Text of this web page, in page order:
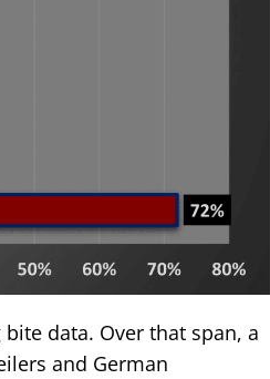
data. Over that span, a
and German